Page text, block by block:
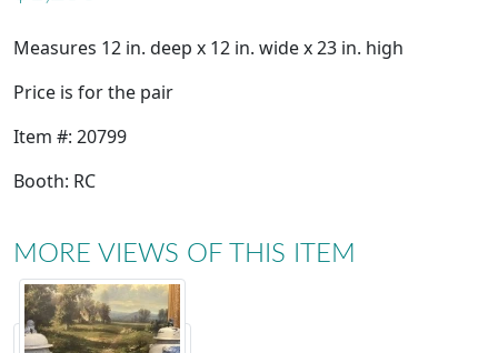
Measures 12 in. deep x 12 in. wide x 23 in. high
Price is for the pair
Item #: 20799
Booth: RC
MORE VIEWS OF THIS ITEM